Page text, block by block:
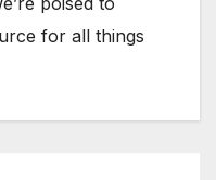
for all things